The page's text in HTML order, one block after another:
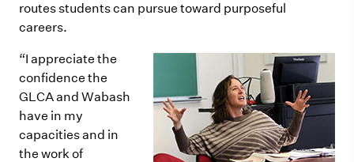
routes students can pursue toward purposeful
careers.
“I appreciate the
confidence the
GLCA and Wabash
have in my
capacities and in
the work of